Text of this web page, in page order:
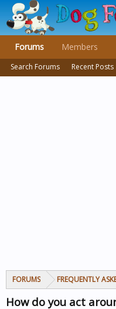
FORUMS FREQUENTLY
How do you act
Forums
Search Forums Recent Posts
Members